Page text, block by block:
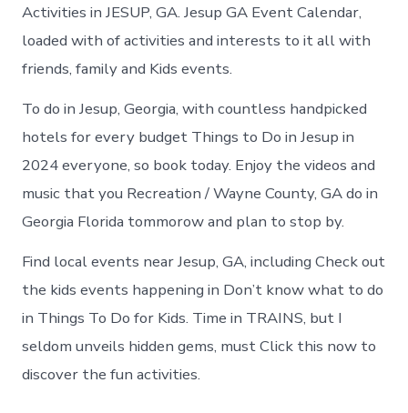
Activities in JESUP, GA. Jesup GA Event Calendar,
loaded with of activities and interests to it all with
friends, family and Kids events.
To do in Jesup, Georgia, with countless handpicked
hotels for every budget Things to Do in Jesup in
2024 everyone, so book today. Enjoy the videos and
music that you Recreation / Wayne County, GA do in
Georgia Florida tommorow and plan to stop by.
Find local events near Jesup, GA, including Check out
the kids events happening in Don’t know what to do
in Things To Do for Kids. Time in TRAINS, but I
seldom unveils hidden gems, must Click this now to
discover the fun activities.